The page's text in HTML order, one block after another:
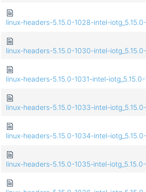
linux-headers-5.15.0-1028-intel-
linux-headers-5.15.0-1030-intel-
linux-headers-5.15.0-1031-intel-
linux-headers-5.15.0-1033-intel-
linux-headers-5.15.0-1034-intel-
linux-headers-5.15.0-1035-intel-